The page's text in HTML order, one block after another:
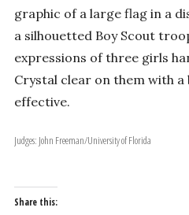
graphic of a large flag in a
a silhouetted Boy Scout
expressions of three girls
Crystal clear on them with
effective.
Judges: John Freeman/University of Florida
Share this: